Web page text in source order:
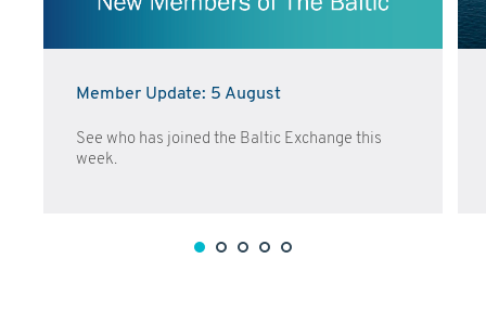
Member Update: 5 August
See who has joined the Baltic Exchange this
week.